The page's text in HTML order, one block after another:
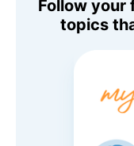
Follow your
topics